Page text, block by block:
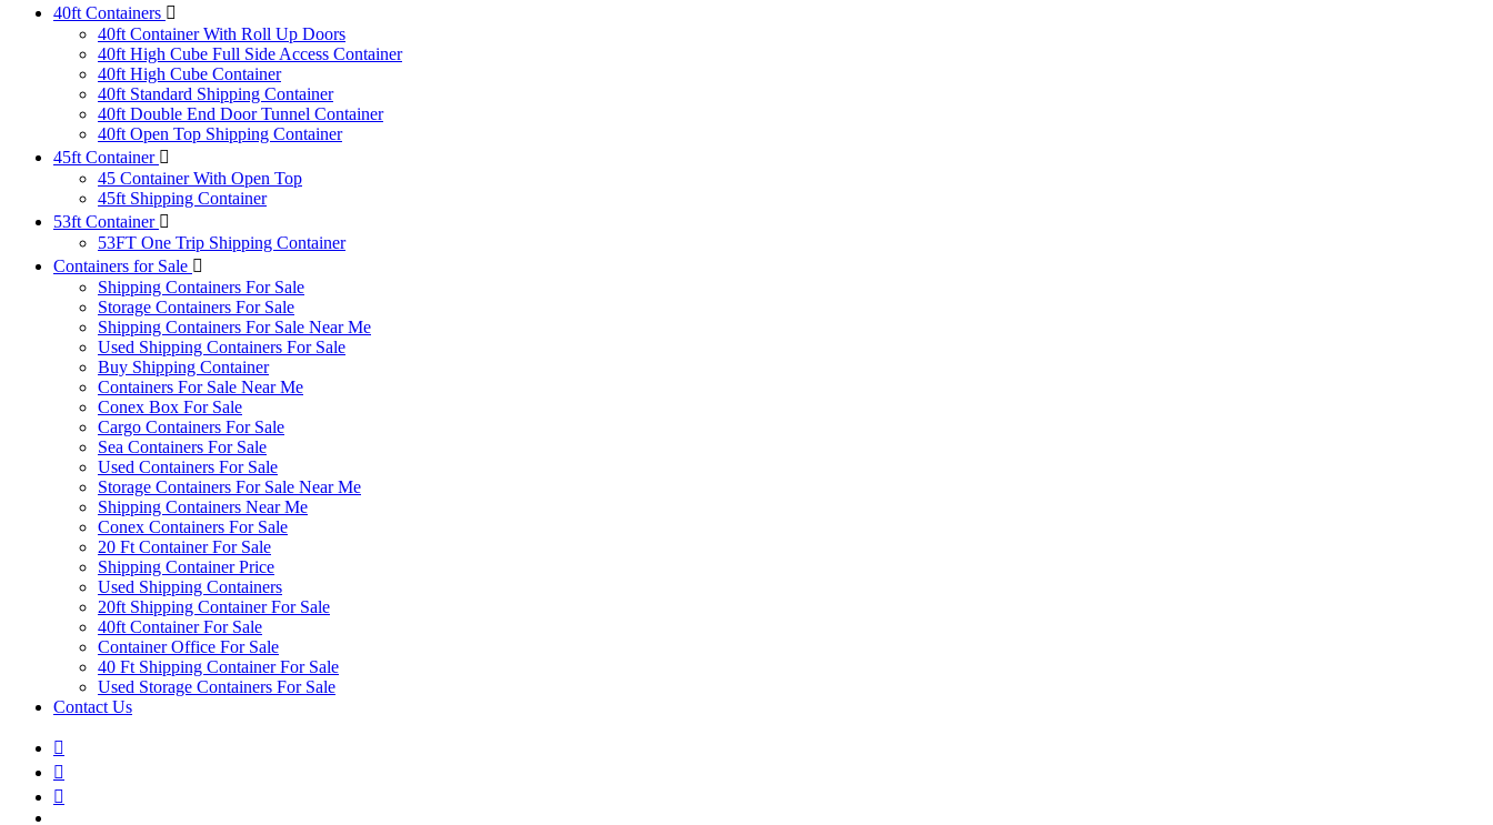
40ft Containers
40ft Container With Roll Up Doors
40ft High Cube Full Side Access Container
40ft High Cube Container
40ft Standard Shipping Container
40ft Double End Door Tunnel Container
40ft Open Top Shipping Container
45ft Container
45 Container With Open Top
45ft Shipping Container
53ft Container
53FT One Trip Shipping Container
Containers for Sale
Shipping Containers For Sale
Storage Containers For Sale
Shipping Containers For Sale Near Me
Used Shipping Containers For Sale
Buy Shipping Container
Containers For Sale Near Me
Conex Box For Sale
Cargo Containers For Sale
Sea Containers For Sale
Used Containers For Sale
Storage Containers For Sale Near Me
Shipping Containers Near Me
Conex Containers For Sale
20 Ft Container For Sale
Shipping Container Price
Used Shipping Containers
20ft Shipping Container For Sale
40ft Container For Sale
Container Office For Sale
40 Ft Shipping Container For Sale
Used Storage Containers For Sale
Contact Us